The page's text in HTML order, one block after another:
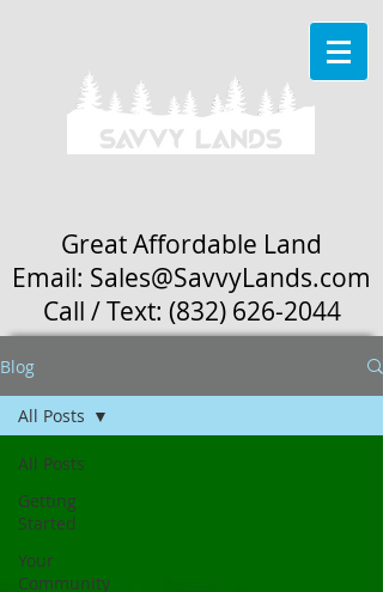
Great Affordable Land
Email: Sales@SavvyLands.com
Call / Text: (832) 626-2044
Blog
All Posts
Getting
Started
Your
Community
All Posts